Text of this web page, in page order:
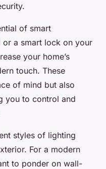
of smart
a smart lock on your
your home’s
touch. These
of mind but also
you to control and
styles of lighting
For a modern
to ponder on wall-